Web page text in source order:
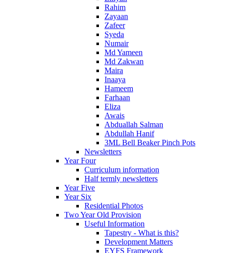
Rahim
Zayaan
Zafeer
Syeda
Numair
Md Yameen
Md Zakwan
Maira
Inaaya
Hameem
Farhaan
Eliza
Awais
Abduallah Salman
Abdullah Hanif
3ML Bell Beaker Pinch Pots
Newsletters
Year Four
Curriculum information
Half termly newsletters
Year Five
Year Six
Residential Photos
Two Year Old Provision
Useful Information
Tapestry - What is this?
Development Matters
EYFS Framework